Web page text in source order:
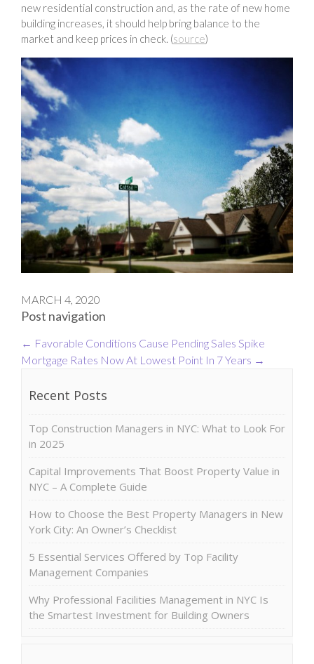
new residential construction and, as the rate of new home
building increases, it should help bring balance to the
market and keep prices in check. (source)
MARCH 4, 2020
Post navigation
← Favorable Conditions Cause Pending Sales Spike
Mortgage Rates Now At Lowest Point In 7 Years →
Recent Posts
Top Construction Managers in NYC: What to Look For
in 2025
Capital Improvements That Boost Property Value in
NYC – A Complete Guide
How to Choose the Best Property Managers in New
York City: An Owner’s Checklist
5 Essential Services Offered by Top Facility
Management Companies
Why Professional Facilities Management in NYC Is
the Smartest Investment for Building Owners